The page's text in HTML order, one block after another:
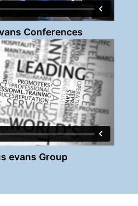
Conferences
evans Group